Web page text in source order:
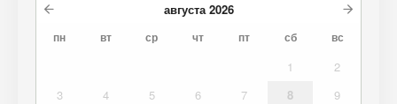
августа 2026
пн вт ср чт пт сб вс
1
2
3
4 5 6 7 8
9